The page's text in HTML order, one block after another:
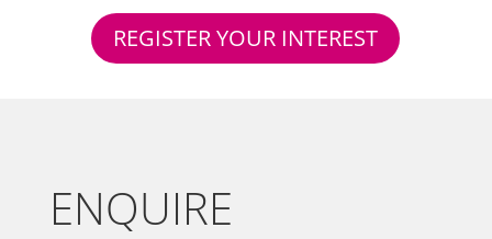
REGISTER YOUR INTEREST
ENQUIRE